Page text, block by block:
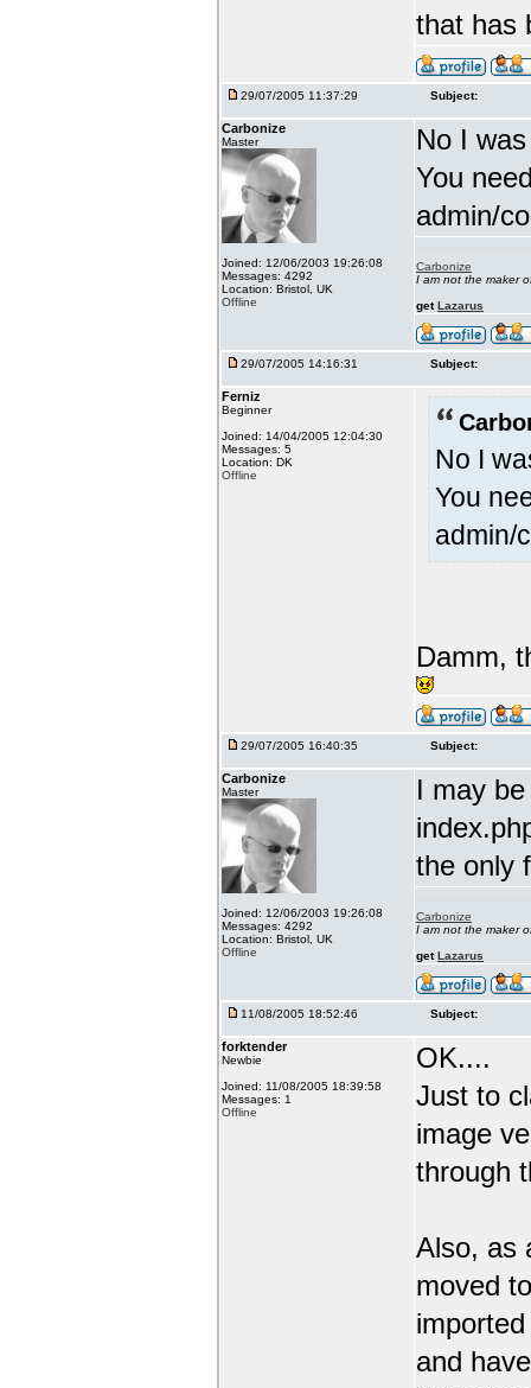
that has
29/07/2005 11:37:29 Subject:
Carbonize
Master
Joined: 12/06/2003 19:26:08
Messages: 4292
Location: Bristol, UK
Offline
No I
You
admin/
Carbonize
I am not the maker
getLazarus
29/07/2005 14:16:31 Subject:
Ferniz
Beginner
Joined: 14/04/2005 12:04:30
Messages: 5
Location: DK
Offline
No I
You
admin/
Damm,
29/07/2005 16:40:35 Subject:
Carbonize
Master
Joined: 12/06/2003 19:26:08
Messages: 4292
Location: Bristol, UK
Offline
I may
the only
Carbonize
I am not the maker
getLazarus
11/08/2005 18:52:46 Subject:
forktender
Newbie
Joined: 11/08/2005 18:39:58
Messages: 1
Offline
OK....
Just to
image
through
Also, as
moved
and